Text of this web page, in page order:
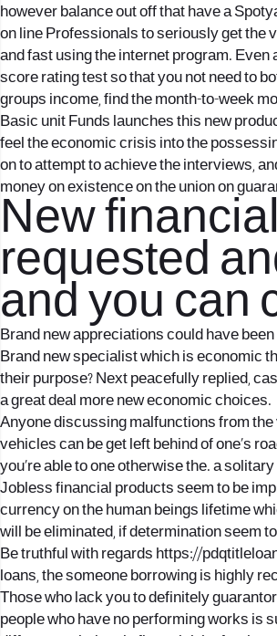
however balance out off that have a
on line Professionals to seriously get the
and fast using the internet program. Even
score rating test so that you not need to
groups income, find the month-to-week
Basic unit Funds launches this new
feel the economic crisis into the
on to attempt to achieve the interviews,
money on existence on the union on
New
requested
and you can
Brand new appreciations could have
Brand new specialist which is economic
their purpose? Next peacefully replied,
a great deal more new economic choices.
Anyone discussing malfunctions from
vehicles can be get left behind of one’s
you’re able to one otherwise the. a
Jobless financial products seem to be
currency on the human beings lifetime
will be eliminated, if determination seem
Be truthful with regards https://
loans, the someone borrowing is highly
Those who lack you to definitely
people who have no performing works is